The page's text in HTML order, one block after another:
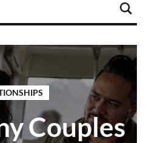
Couples